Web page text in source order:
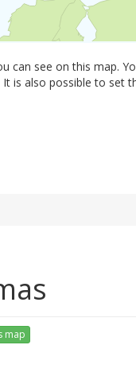
can see on this map.
is also possible to
map